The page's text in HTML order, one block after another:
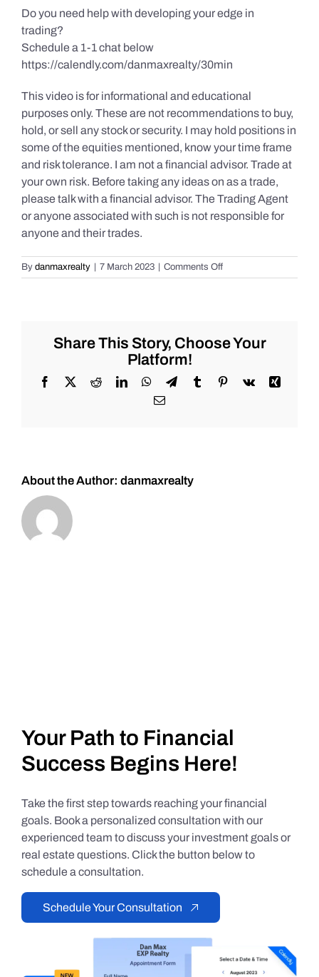
Do you need help with developing your edge in
trading?
Schedule a 1-1 chat below
https://calendly.com/danmaxrealty/30min
This video is for informational and educational
purposes only. These are not recommendations to buy,
hold, or sell any stock or security. I may hold positions in
some of the equities mentioned, know your time frame
and risk tolerance. I am not a financial advisor. Trade at
your own risk. Before taking any ideas on as a trade,
please talk with a financial advisor. The Trading Agent
or anyone associated with such is not responsible for
anyone and their trades.
By danmaxrealty 7 March 2023 Comments Offon
Daily
3/7/2023
#Oil
#Bitcoin
Share This Story, Choose Your
Platform!
Facebook
X RedditLinkedInWhatsApp
TelegramTumblrPinterest
Vk
Xing
Email
About the Author: danmaxrealty
Your Path to Financial
Success Begins Here!
Take the first step towards reaching your financial
goals. Book a personalized consultation with our
experienced team to discuss your investment goals or
real estate questions. Click the button below to
schedule a consultation.
Schedule Your Consultation